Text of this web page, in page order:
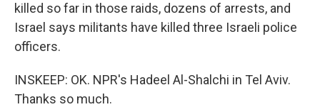
killed so far in those raids, dozens of arrests, and
Israel says militants have killed three Israeli police
officers.
INSKEEP: OK. NPR's Hadeel Al-Shalchi in Tel Aviv.
Thanks so much.